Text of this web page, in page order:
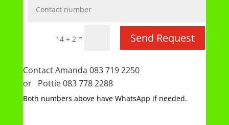
14 + 2 = Send Request
Contact Amanda 083 719 2250
or Pottie 083 778 2288
Both numbers above have WhatsApp if needed.